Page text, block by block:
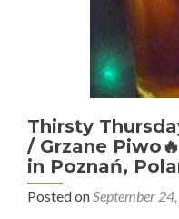
Thirsty
/ Grzane
in Poznań,
Posted onSeptember